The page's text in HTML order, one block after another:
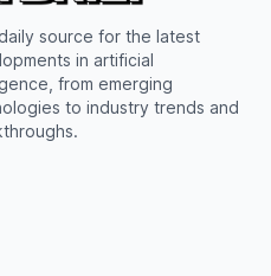
source for the latest
in artificial
from emerging
to industry trends and